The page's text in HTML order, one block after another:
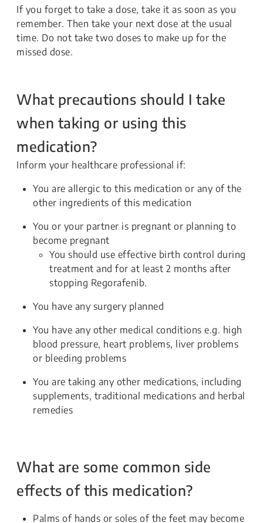
If you forget to take a dose, take it as soon as you
remember. Then take your next dose at the usual
time. Do not take two doses to make up for the
missed dose.
What precautions should I take
when taking or using this
medication?
Inform your healthcare professional if:
You are allergic to this medication or any of the
other ingredients of this medication
You or your partner is pregnant or planning to
become pregnant
You should use effective birth control during
treatment and for at least 2 months after
stopping Regorafenib.
You have any surgery planned
You have any other medical conditions e.g. high
blood pressure, heart problems, liver problems
or bleeding problems
You are taking any other medications, including
supplements, traditional medications and herbal
remedies
What are some common side
effects of this medication?
Palms of hands or soles of the feet may become